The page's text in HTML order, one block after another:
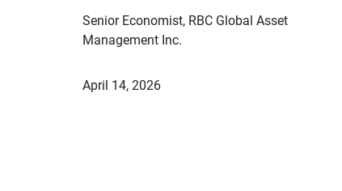
Senior Economist, RBC Global Asset
Management Inc.
April 14, 2026